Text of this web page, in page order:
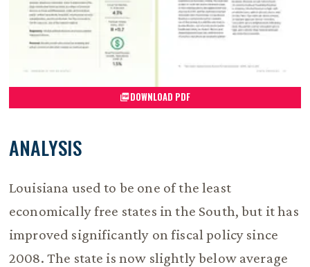
DOWNLOAD PDF
ANALYSIS
Louisiana used to be one of the least
economically free states in the South, but it has
improved significantly on fiscal policy since
2008. The state is now slightly below average